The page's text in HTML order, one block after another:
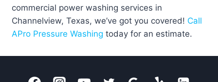
commercial power washing services in
Channelview, Texas, we’ve got you covered! Call
APro Pressure Washing today for an estimate.